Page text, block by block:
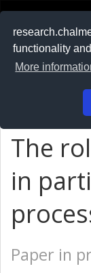
functionality
More
På svenska
The
in
Paper in